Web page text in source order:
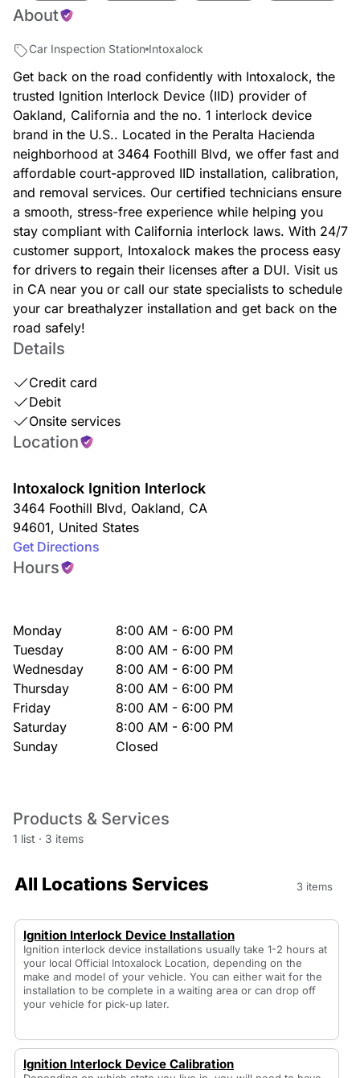
About
Car Inspection Station Intoxalock
Get back on the road confidently with Intoxalock, the
trusted Ignition Interlock Device (IID) provider of
Oakland, California and the no. 1 interlock device
brand in the U.S.. Located in the Peralta Hacienda
neighborhood at 3464 Foothill Blvd, we offer fast and
affordable court-approved IID installation, calibration,
and removal services. Our certified technicians ensure
a smooth, stress-free experience while helping you
stay compliant with California interlock laws. With 24/7
customer support, Intoxalock makes the process easy
for drivers to regain their licenses after a DUI. Visit us
in CA near you or call our state specialists to schedule
your car breathalyzer installation and get back on the
road safely!
Details
Credit card
Debit
Onsite services
Location
Intoxalock Ignition Interlock
3464 Foothill Blvd, Oakland, CA
94601, United States
Get Directions
Hours
Monday
8:00 AM - 6:00 PM
Tuesday
8:00 AM - 6:00 PM
Wednesday
8:00 AM - 6:00 PM
Thursday
8:00 AM - 6:00 PM
Friday
8:00 AM - 6:00 PM
Saturday
8:00 AM - 6:00 PM
Sunday
Closed
Products & Services
1 list · 3 items
All Locations Services 3 items
Ignition Interlock Device Installation
Ignition interlock device installations usually take 1-2 hours at
your local Official Intoxalock Location, depending on the
make and model of your vehicle. You can either wait for the
installation to be complete in a waiting area or can drop off
your vehicle for pick-up later.
Ignition Interlock Device Calibration